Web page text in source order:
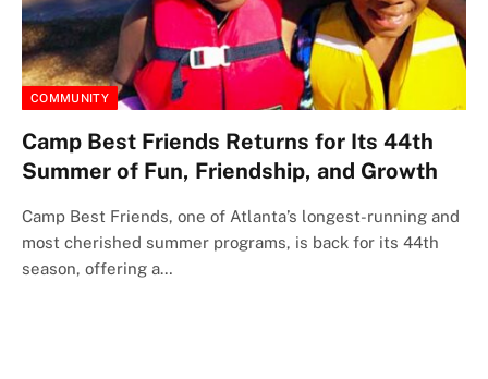
COMMUNITY
Camp Best Friends Returns for Its 44th
Summer of Fun, Friendship, and Growth
Camp Best Friends, one of Atlanta’s longest-running and
most cherished summer programs, is back for its 44th
season, offering a…